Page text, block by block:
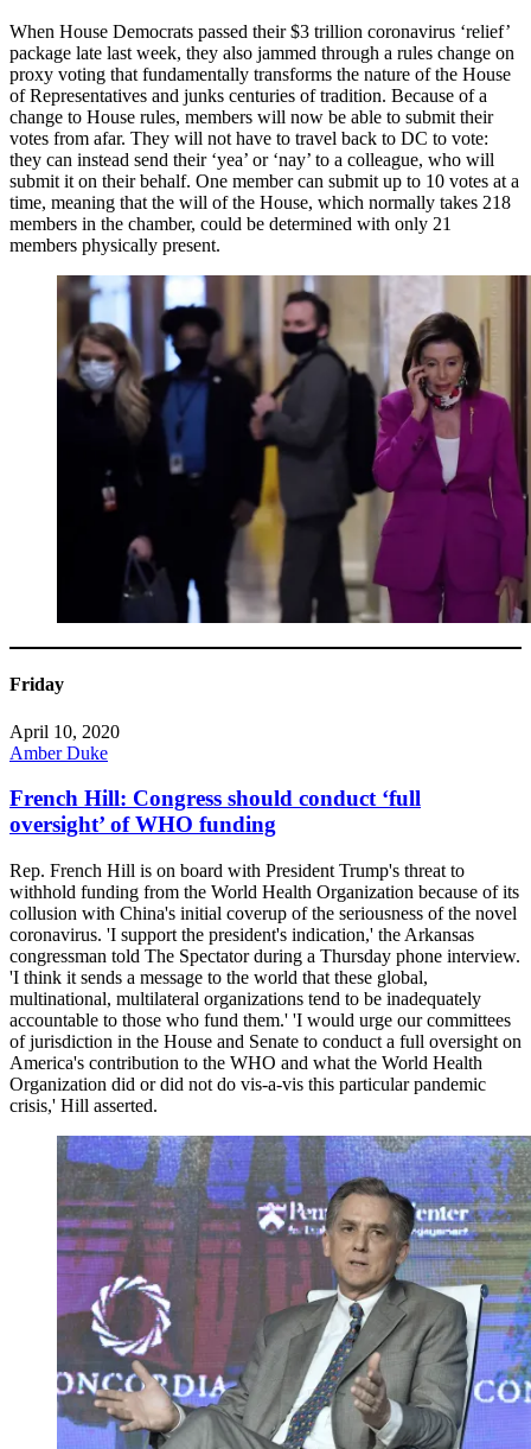
When House Democrats passed their $3 trillion coronavirus ‘relief’
package late last week, they also jammed through a rules change on
proxy voting that fundamentally transforms the nature of the House
of Representatives and junks centuries of tradition. Because of a
change to House rules, members will now be able to submit their
votes from afar. They will not have to travel back to DC to vote:
they can instead send their ‘yea’ or ‘nay’ to a colleague, who will
submit it on their behalf. One member can submit up to 10 votes at a
time, meaning that the will of the House, which normally takes 218
members in the chamber, could be determined with only 21
members physically present.
Friday
April 10, 2020
Amber Duke
French Hill: Congress should conduct ‘full
oversight’ of WHO funding
Rep. French Hill is on board with President Trump's threat to
withhold funding from the World Health Organization because of its
collusion with China's initial coverup of the seriousness of the novel
coronavirus. 'I support the president's indication,' the Arkansas
congressman told The Spectator during a Thursday phone interview.
'I think it sends a message to the world that these global,
multinational, multilateral organizations tend to be inadequately
accountable to those who fund them.' 'I would urge our committees
of jurisdiction in the House and Senate to conduct a full oversight on
America's contribution to the WHO and what the World Health
Organization did or did not do vis-a-vis this particular pandemic
crisis,' Hill asserted.